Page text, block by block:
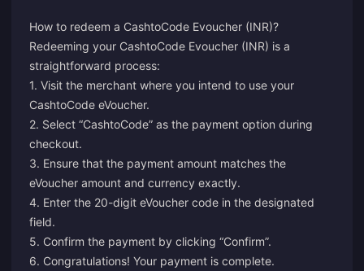
How to redeem a CashtoCode Evoucher (INR)?
Redeeming your CashtoCode Evoucher (INR) is a
straightforward process:
1. Visit the merchant where you intend to use your
CashtoCode eVoucher.
2. Select “CashtoCode” as the payment option during
checkout.
3. Ensure that the payment amount matches the
eVoucher amount and currency exactly.
4. Enter the 20-digit eVoucher code in the designated
field.
5. Confirm the payment by clicking “Confirm”.
6. Congratulations! Your payment is complete.